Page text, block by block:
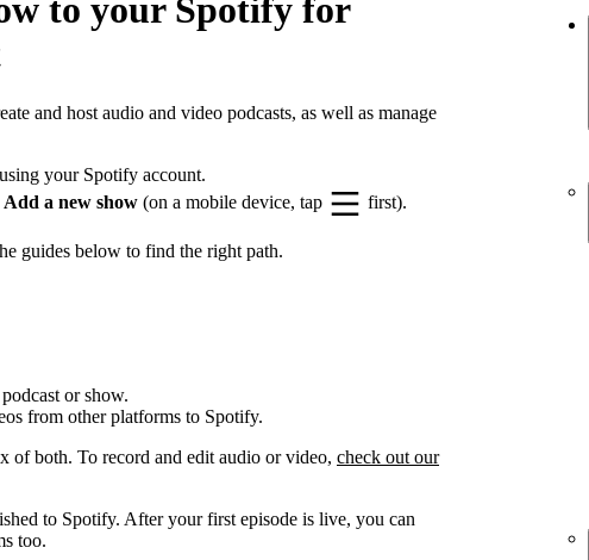
to your Spotify for
and host audio and video podcasts, as well as manage
using your Spotify account.
Add a new show (on a mobile device, tap first).
guides below to find the right path.
or show.
from other platforms to Spotify.
of both. To record and edit audio or video, check out our
to Spotify. After your first episode is live, you can
too.